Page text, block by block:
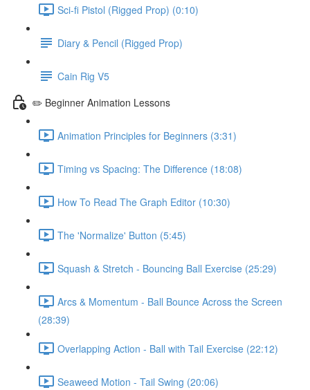
Sci-fi Pistol (Rigged Prop) (0:10)
Diary & Pencil (Rigged Prop)
Cain Rig V5
✏️ Beginner Animation Lessons
Animation Principles for Beginners (3:31)
Timing vs Spacing: The Difference (18:08)
How To Read The Graph Editor (10:30)
The 'Normalize' Button (5:45)
Squash & Stretch - Bouncing Ball Exercise (25:29)
Arcs & Momentum - Ball Bounce Across the Screen
(28:39)
Overlapping Action - Ball with Tail Exercise (22:12)
Seaweed Motion - Tail Swing (20:06)